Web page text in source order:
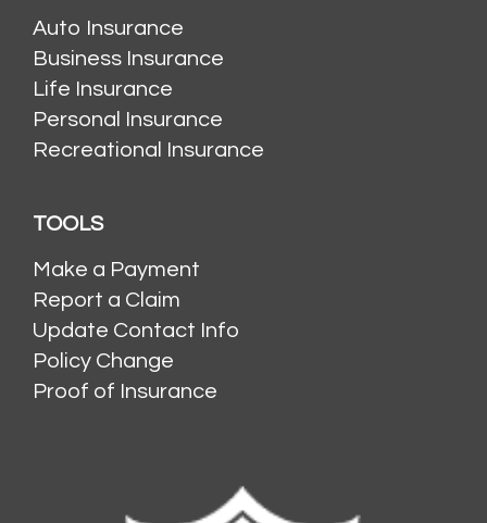
Auto Insurance
Business Insurance
Life Insurance
Personal Insurance
Recreational Insurance
TOOLS
Make a Payment
Report a Claim
Update Contact Info
Policy Change
Proof of Insurance